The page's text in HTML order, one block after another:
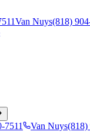
Van Nuys(818)
7511 Van Nuys(818)